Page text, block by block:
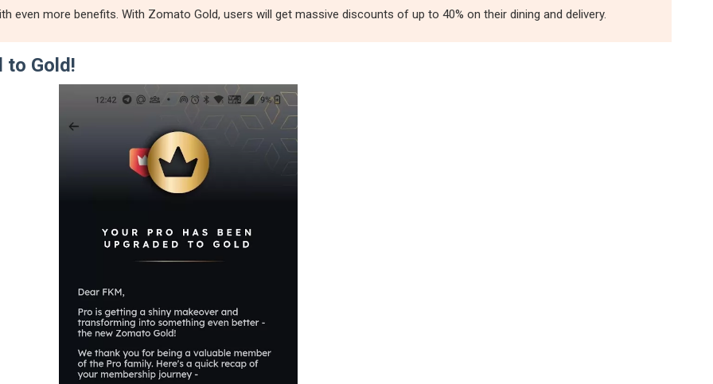
even more benefits. With Zomato Gold, users will get massive discounts of up to 40% on their dining and delivery.
to Gold!